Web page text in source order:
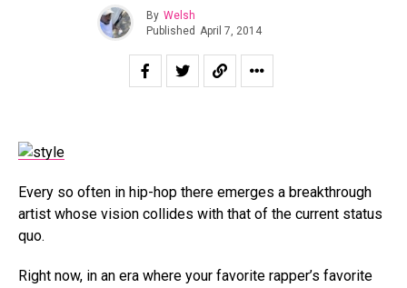
By Welsh
Published April 7, 2014
Every so often in hip-hop there emerges a breakthrough
artist whose vision collides with that of the current status
quo.
Right now, in an era where your favorite rapper’s favorite